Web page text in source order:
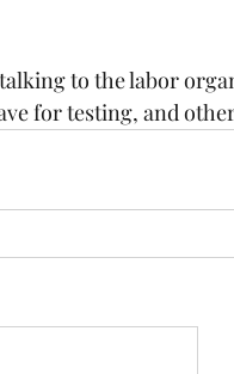
to the labor
for testing, and